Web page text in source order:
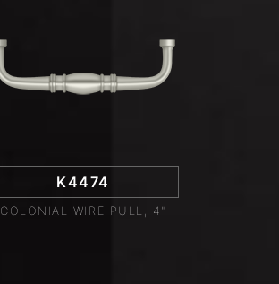
K4474
COLONIAL WIRE PULL, 4"